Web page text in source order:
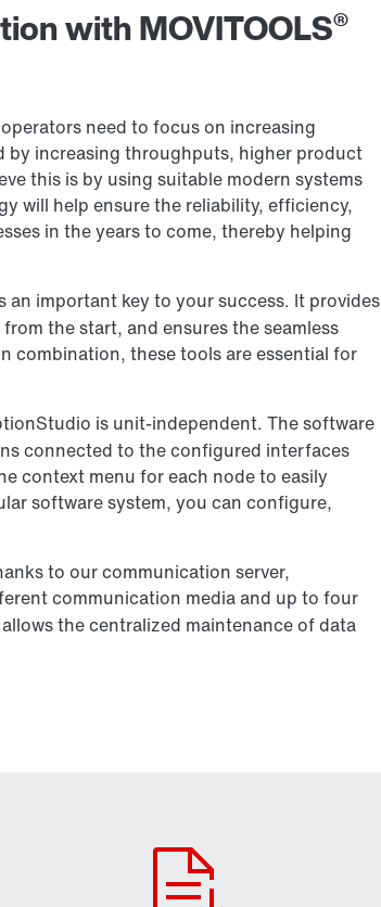
with MOVITOOLS®
need to focus on increasing
by increasing throughputs, higher product
this is by using suitable modern systems
will help ensure the reliability, efficiency,
in the years to come, thereby helping
important key to your success. It provides
the start, and ensures the seamless
combination, these tools are essential for
is unit-independent. The software
connected to the configured interfaces
context menu for each node to easily
software system, you can configure,
to our communication server,
communication media and up to four
the centralized maintenance of data